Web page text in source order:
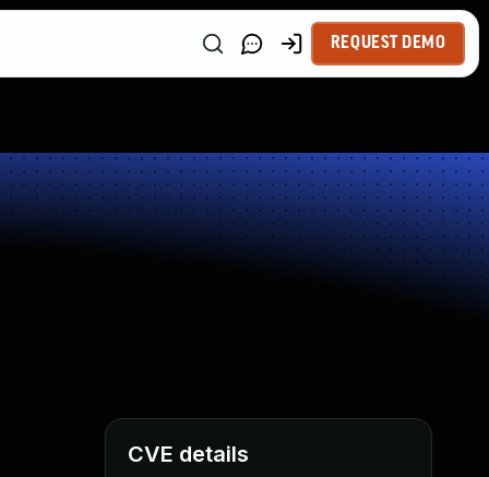
REQUEST DEMO
CVE details